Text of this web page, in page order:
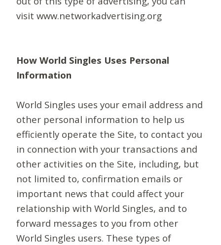
visit www.networkadvertising.org
How World Singles Uses Personal
Information
World Singles uses your email address and
other personal information to help us
efficiently operate the Site, to contact you
in connection with your transactions and
other activities on the Site, including, but
not limited to, confirmation emails or
important news that could affect your
relationship with World Singles, and to
forward messages to you from other
World Singles users. These types of